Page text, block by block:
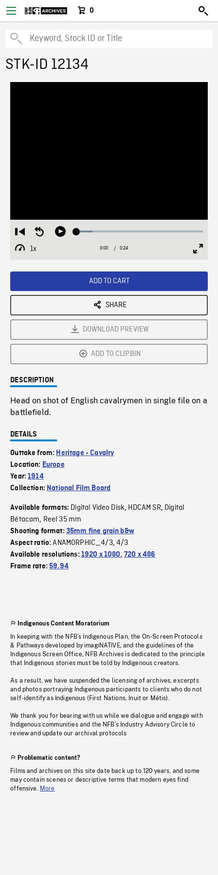
0
STK-ID 12134
Restart
from
beginning
Seek
Play Loaded:
1x
Playback
Current
0:00 / Duration
0:24
ADD TO CART
SHARE
DOWNLOAD PREVIEW
ADD TO CLIPBIN
DESCRIPTION
Head on shot of English cavalrymen in single file on a
battlefield.
DETAILS
Outtake from: Heritage - Cavalry
Location: Europe
Year:1914
Collection: National Film Board
Available formats: Digital Video Disk, HDCAM SR, Digital
Bétacam, Reel 35 mm
Shooting format: 35mm fine grain b&w
Aspect ratio:ANAMORPHIC_4/3,4/3
Available resolutions: 1920 x 1080, 720 x 486
Frame rate:59.94
Indigenous Content Moratorium
In keeping with the NFB’s Indigenous Plan, the On-Screen Protocols
& Pathways developed by imagiNATIVE, and the guidelines of the
Indigenous Screen Office, NFB Archives is dedicated to the principle
that Indigenous stories must be told by Indigenous creators.
As a result, we have suspended the licensing of archives, excerpts
and photos portraying Indigenous participants to clients who do not
self-identify as Indigenous (First Nations, Inuit or Métis).
We thank you for bearing with us while we dialogue and engage with
Indigenous communities and the NFB’s Industry Advisory Circle to
review and update our archival protocols
Problematic content?
Films and archives on this site date back up to 120 years, and some
may contain scenes or descriptive terms that modern eyes find
offensive. More